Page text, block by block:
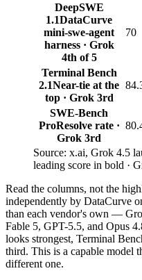
DeepSWE
1.1DataCurve
mini-swe-agent
harness · Grok
4th of 5
70
Terminal Bench
2.1Near-tie at the
top · Grok 3rd
SWE-Bench
ProResolve rate ·
Grok 3rd
Source: x.ai, Grok 4.5
leading score in bold ·
Read the columns, not the
independently by DataCurve
than each vendor's own —
Fable 5, GPT-5.5, and Opus
looks strongest, Terminal
third. This is a capable model
different one.